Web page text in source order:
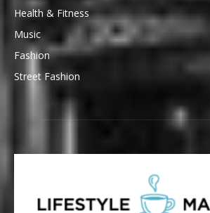
Health & Fitness
Music
Fashion
Street Fashion